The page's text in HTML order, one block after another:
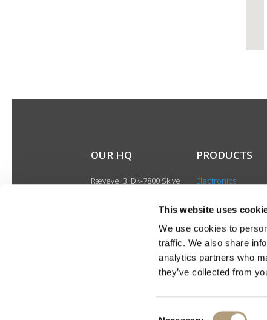
This website uses
We use cookies to
traffic. We also share
analytics partners who
they’ve collected from
OUR HQ
Rævevej 3, DK-7800 Skive
PRODUCTS
Electronics
Discontinued
Product catalogues
Product cases